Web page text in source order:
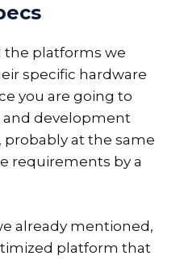
the platforms we
specific hardware
you are going to
and development
probably at the same
requirements by a
already mentioned,
platform that